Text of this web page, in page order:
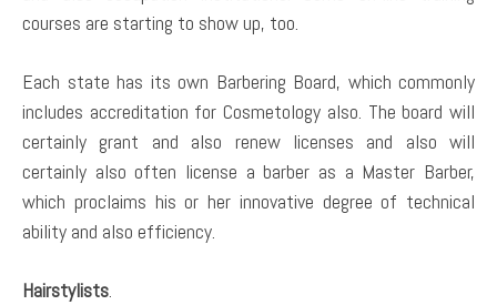
courses are starting to show up, too.
Each state has its own Barbering Board, which commonly
includes accreditation for Cosmetology also. The board will
certainly grant and also renew licenses and also will
certainly also often license a barber as a Master Barber,
which proclaims his or her innovative degree of technical
ability and also efficiency.
Hairstylists.